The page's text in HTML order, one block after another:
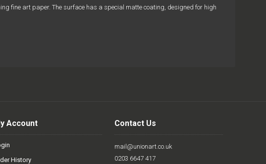
fine art paper. The surface has a special matte coating, designed for high
Account
History
Contact Us
mail@unionart.co.uk
0203 6647 417